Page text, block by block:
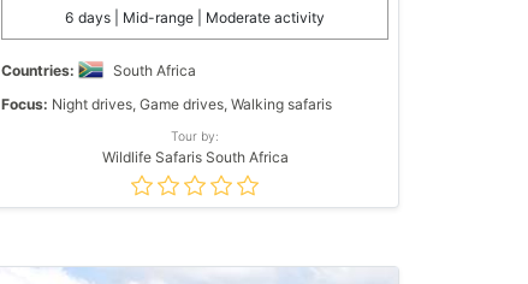
6 days | Mid-range | Moderate activity
Countries:
South Africa
Focus: Night drives, Game drives, Walking safaris
Tour by:
Wildlife Safaris South Africa